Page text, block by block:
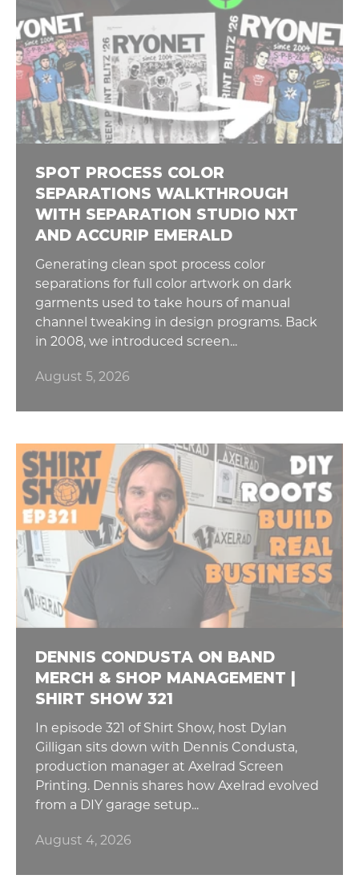
SPOT PROCESS COLOR
SEPARATIONS WALKTHROUGH
WITH SEPARATION STUDIO NXT
AND ACCURIP EMERALD
Generating clean spot process color
separations for full color artwork on dark
garments used to take hours of manual
channel tweaking in design programs. Back
in 2008, we introduced screen...
August 5, 2026
DENNIS CONDUSTA ON BAND
MERCH & SHOP MANAGEMENT |
SHIRT SHOW 321
In episode 321 of Shirt Show, host Dylan
Gilligan sits down with Dennis Condusta,
production manager at Axelrad Screen
Printing. Dennis shares how Axelrad evolved
from a DIY garage setup...
August 4, 2026